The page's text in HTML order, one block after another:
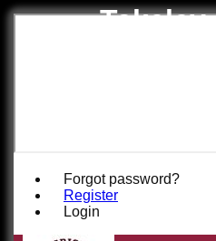
Forgot password?
Register
Login